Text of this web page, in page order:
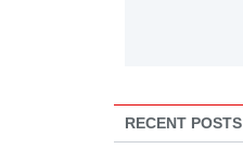
RECENT POSTS